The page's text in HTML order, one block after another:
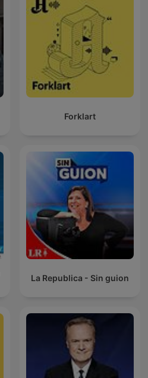
Forklart
La Republica - Sin guion